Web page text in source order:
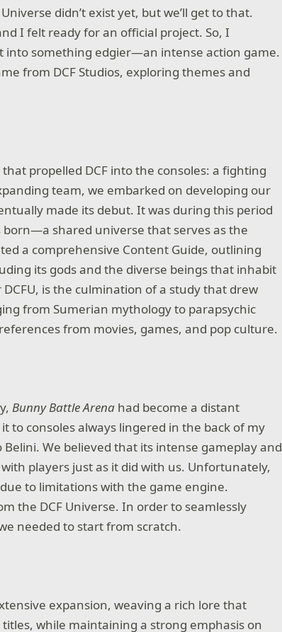
didn’t exist yet, but we’ll get to that.
I felt ready for an official project. So, I
into something edgier—an intense action game.
from DCF Studios, exploring themes and
propelled DCF into the consoles: a fighting
team, we embarked on developing our
made its debut. It was during this period
born—a shared universe that serves as the
a comprehensive Content Guide, outlining
its gods and the diverse beings that inhabit
is the culmination of a study that drew
from Sumerian mythology to parapsychic
from movies, games, and pop culture.
Bunny Battle Arena had become a distant
to consoles always lingered in the back of my
We believed that its intense gameplay and
players just as it did with us. Unfortunately,
to limitations with the game engine.
the DCF Universe. In order to seamlessly
needed to start from scratch.
expansion, weaving a rich lore that
while maintaining a strong emphasis on